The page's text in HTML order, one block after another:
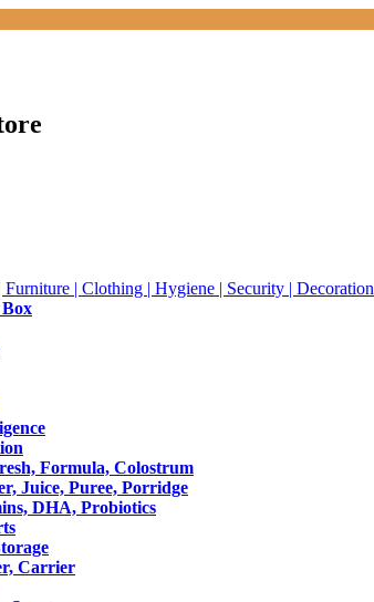
| Clothing | Hygiene | Security | Decoration
Formula, Colostrum
Juice, Puree, Porridge
DHA, Probiotics
Carrier